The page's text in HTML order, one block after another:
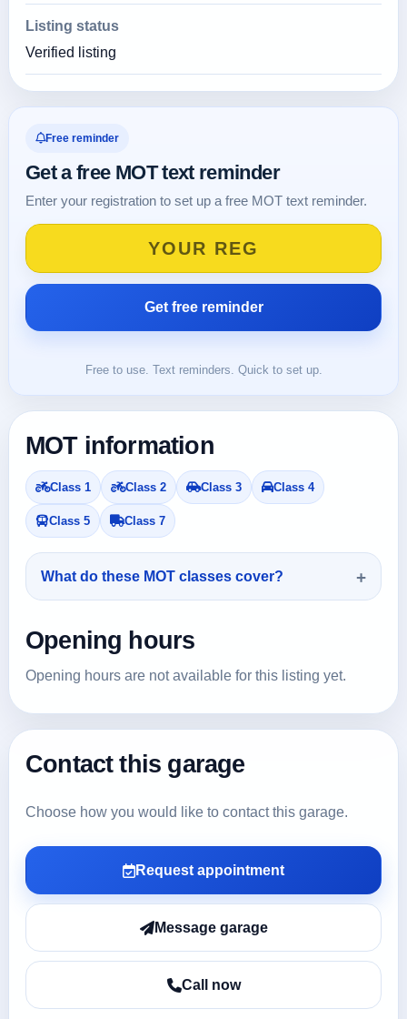
Listing status
Verified listing
Free reminder
Get a free MOT text reminder
Enter your registration to set up a free MOT text reminder.
Free to use. Text reminders. Quick to set up.
MOT information
Class 1 Class 2 Class 3 Class 4
Class 5 Class 7
What do these MOT classes cover?
Opening hours
Opening hours are not available for this listing yet.
Contact this garage
Choose how you would like to contact this garage.
Request appointment
Message garage
Call now